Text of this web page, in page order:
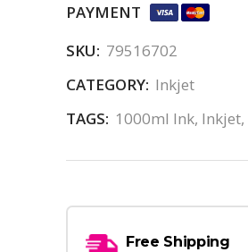
PAYMENT
SKU: 79516702
CATEGORY: Inkjet
TAGS: 1000ml Ink, Inkjet,
Free Shipping